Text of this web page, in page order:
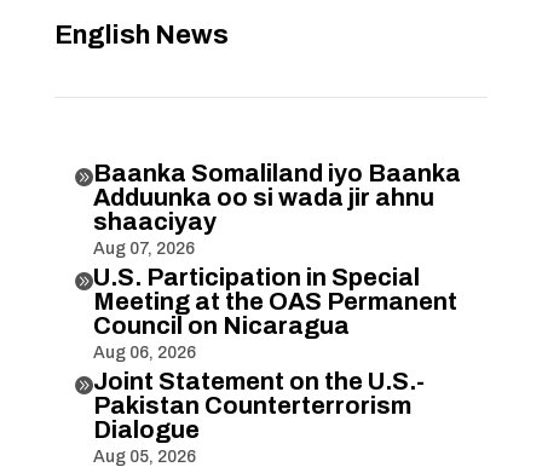
English News
Baanka Somaliland iyo Baanka
Adduunka oo si wada jir ahnu
shaaciyay
Aug 07, 2026
U.S. Participation in Special
Meeting at the OAS Permanent
Council on Nicaragua
Aug 06, 2026
Joint Statement on the U.S.-
Pakistan Counterterrorism
Dialogue
Aug 05, 2026